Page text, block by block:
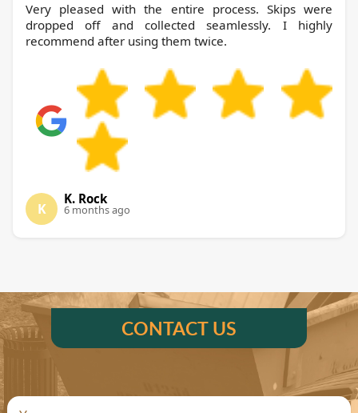
Very pleased with the entire process. Skips were
dropped off and collected seamlessly. I highly
recommend after using them twice.
K
K. Rock
6 months ago
CONTACT US